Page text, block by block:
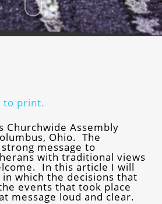
to print.
Churchwide Assembly
Ohio. The
message to
with traditional views
In this article I will
which the decisions that
events that took place
message loud and clear.